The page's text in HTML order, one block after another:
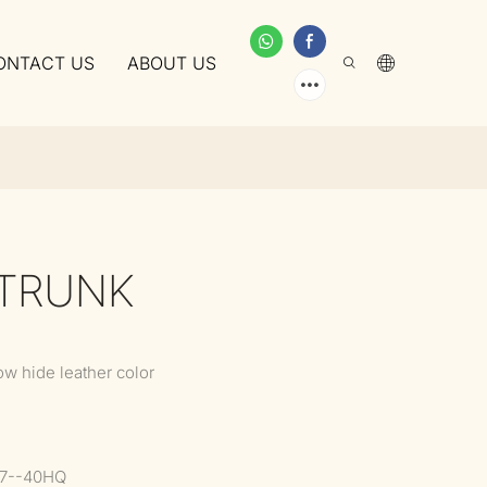
US ABOUT US
hide leather color
40HQ